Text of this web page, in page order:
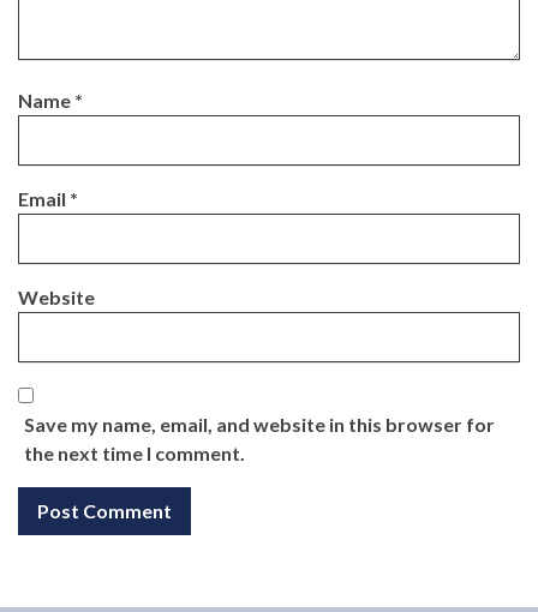
Name *
Email *
Website
Save my name, email, and website in this browser for
the next time I comment.